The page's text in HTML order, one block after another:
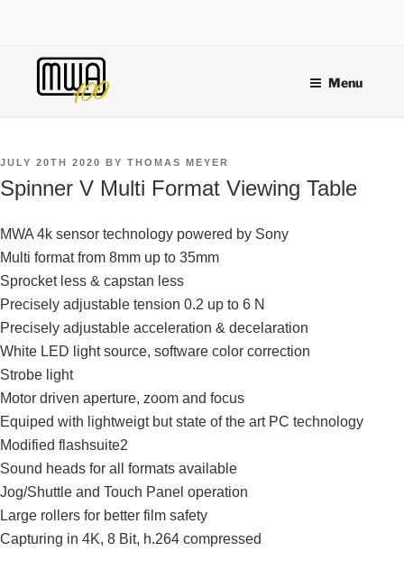
content
Menu
POSTED
JULY 20TH 2020 BY THOMAS MEYER
Spinner V Multi Format Viewing Table
MWA 4k sensor technology powered by Sony
Multi format from 8mm up to 35mm
Sprocket less & capstan less
Precisely adjustable tension 0.2 up to 6 N
Precisely adjustable acceleration & decelaration
White LED light source, software color correction
Strobe light
Motor driven aperture, zoom and focus
Equiped with lightweigt but state of the art PC technology
Modified flashsuite2
Sound heads for all formats available
Jog/Shuttle and Touch Panel operation
Large rollers for better film safety
Capturing in 4K, 8 Bit, h.264 compressed